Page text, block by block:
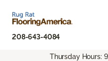
208-643-4084
Thursday Hours: